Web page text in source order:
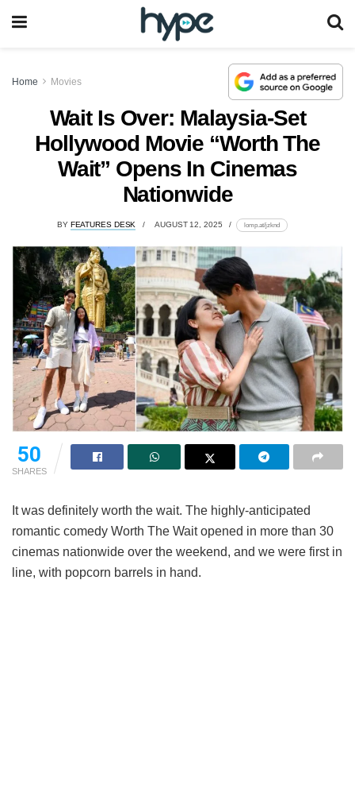
Home Movies
Wait Is Over: Malaysia-Set
Hollywood Movie “Worth The
Wait” Opens In Cinemas
Nationwide
BY FEATURES DESK AUGUST 12, 2025 lomp.at/jzknd
50
SHARES
It was definitely worth the wait. The highly-anticipated
romantic comedy Worth The Waitopened in more than 30
cinemas nationwide over the weekend, and we were first in
line, with popcorn barrels in hand.